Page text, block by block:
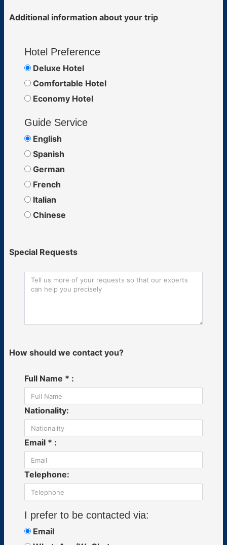
Additional information about your trip
Hotel Preference
Deluxe Hotel
Comfortable Hotel
Economy Hotel
Guide Service
English
Spanish
German
French
Italian
Chinese
Special Requests
How should we contact you?
Full Name * :
Nationality:
Email * :
Telephone:
I prefer to be contacted via:
Email